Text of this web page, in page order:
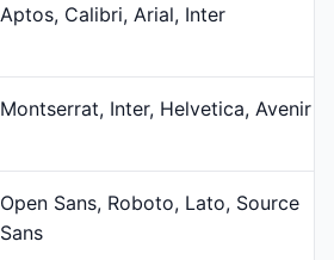
Aptos, Calibri, Arial, Inter
Montserrat, Inter, Helvetica, Avenir
Open Sans, Roboto, Lato, Source
Sans